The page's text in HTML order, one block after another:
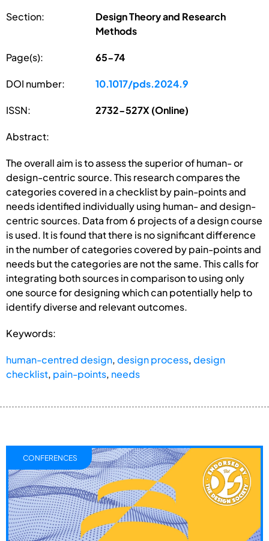
Section:
Design Theory and Research
Methods
Page(s): 65-74
DOI number: 10.1017/pds.2024.9
ISSN: 2732-527X (Online)
Abstract:
The overall aim is to assess the superior of human- or
design-centric source. This research compares the
categories covered in a checklist by pain-points and
needs identified individually using human- and design-
centric sources. Data from 6 projects of a design course
is used. It is found that there is no significant difference
in the number of categories covered by pain-points and
needs but the categories are not the same. This calls for
integrating both sources in comparison to using only
one source for designing which can potentially help to
identify diverse and relevant outcomes.
Keywords:
human-centred design,design process,design
checklist, pain-points, needs
CONFERENCES